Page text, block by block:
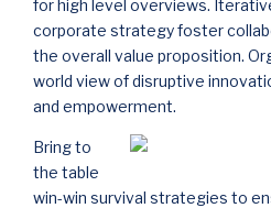
for high level overviews.
corporate strategy foster
the overall value proposition.
world view of disruptive
and empowerment.
Bring to
the table
win-win survival strategies to